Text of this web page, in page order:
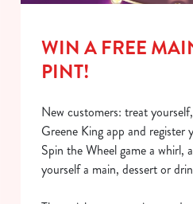
WIN A FREE
PINT!
New customers: treat
Greene King app and register
Spin the Wheel game a whirl,
yourself a main, dessert or